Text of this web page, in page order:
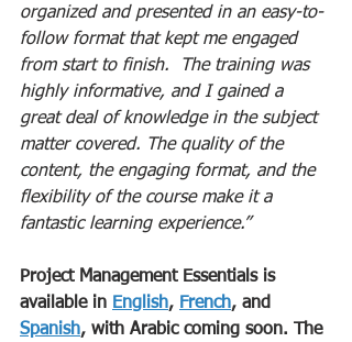
organized and presented in an easy-to-
follow format that kept me engaged
from start to finish.  The training was
highly informative, and I gained a
great deal of knowledge in the subject
matter covered. The quality of the
content, the engaging format, and the
flexibility of the course make it a
fantastic learning experience.”
Project Management Essentials is
available in English, French, and
Spanish, with Arabic coming soon. The